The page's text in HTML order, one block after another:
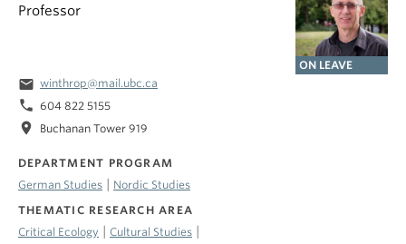
ON LEAVE
Professor
email winthrop@mail.ubc.ca
phone 604 822 5155
location_on Buchanan Tower 919
DEPARTMENT PROGRAM
German Studies
Nordic Studies
THEMATIC RESEARCH AREA
Critical Ecology
Cultural Studies